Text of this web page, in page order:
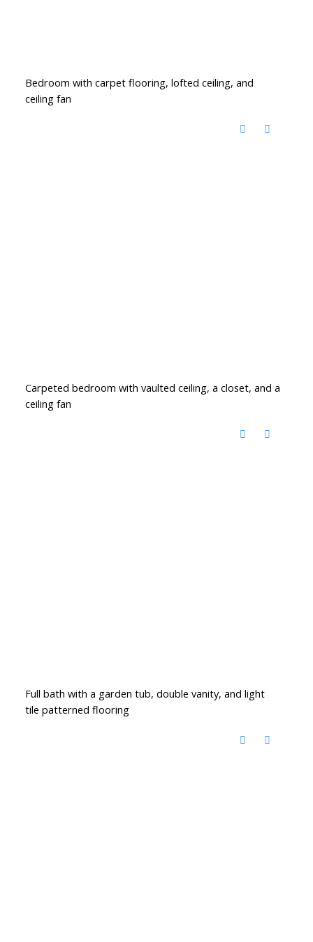
Bedroom with carpet flooring, lofted ceiling, and
ceiling fan
Carpeted bedroom with vaulted ceiling, a closet, and a
ceiling fan
Full bath with a garden tub, double vanity, and light
tile patterned flooring